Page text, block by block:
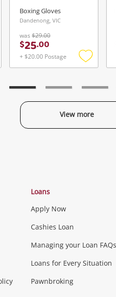
Boxing Gloves
Dandenong, VIC
was $29.00
$25.00
+ $20.00 Postage
Add
View more
Categories
Loans
Apply Now
Cashies Loan
Managing your Loan FAQs
Loans for Every Situation
Pawnbroking